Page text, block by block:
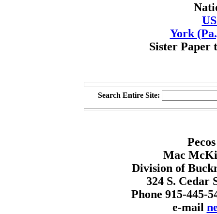
York
Sister Paper
Search Entire Site:
Mac
Division of
324 S. Cedar
Phone 915-445-
e-mail